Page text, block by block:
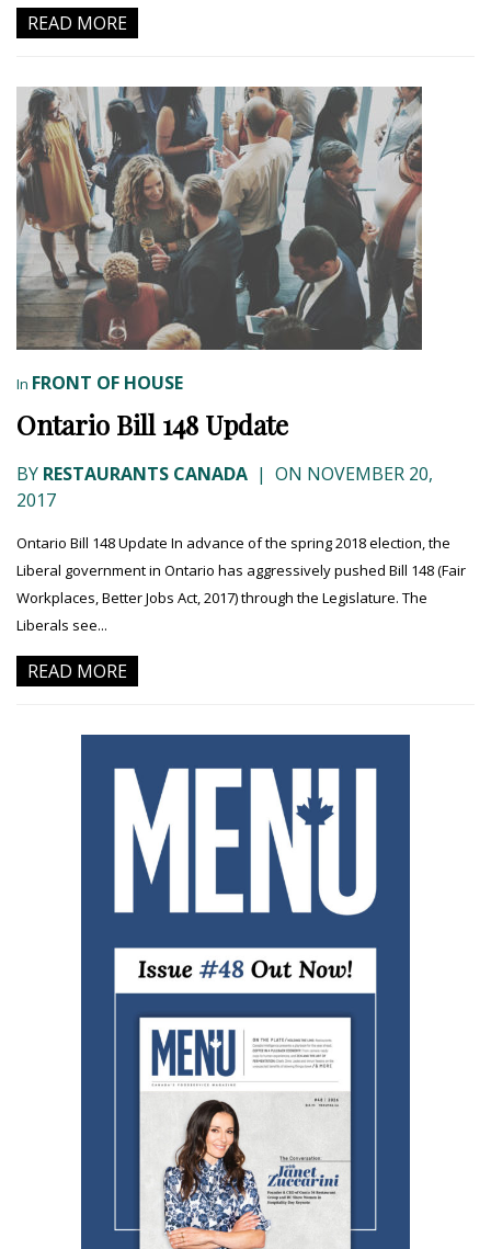
READ MORE
In FRONT OF HOUSE
Ontario Bill 148 Update
BY RESTAURANTS CANADA | ON NOVEMBER 20,
2017
Ontario Bill 148 Update In advance of the spring 2018 election, the
Liberal government in Ontario has aggressively pushed Bill 148 (Fair
Workplaces, Better Jobs Act, 2017) through the Legislature. The
Liberals see...
READ MORE